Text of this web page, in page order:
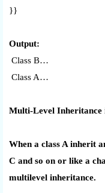
}}
Output:
Class B…
Class A…
Multi-Level Inheritance
When a class A inherit
C and so on or like a
multilevel inheritance.